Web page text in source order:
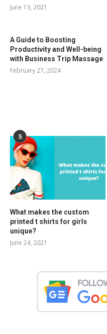
June 13, 2021
A Guide to Boosting
Productivity and Well-being
with Business Trip Massage
February 27, 2024
5
What makes the custom
printed t shirts for girls
unique?
June 24, 2021